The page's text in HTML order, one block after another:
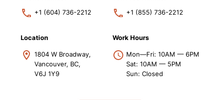
+1 (604) 736-2212 +1 (855) 736-2212
Location
1804 W Broadway,
Vancouver, BC,
V6J 1Y9
Work Hours
Mon—Fri: 10AM — 6PM
Sat: 10AM — 5PM
Sun: Closed